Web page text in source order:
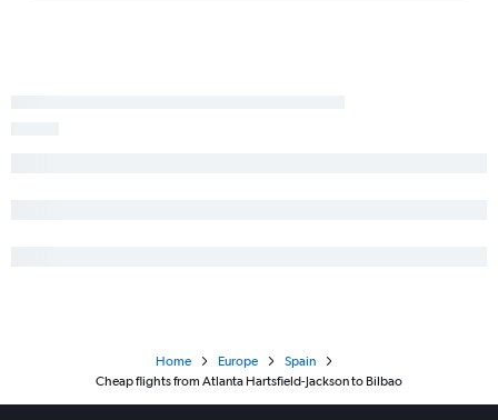
Home Europe
Spain
Cheap flights from Atlanta Hartsfield-Jackson to Bilbao